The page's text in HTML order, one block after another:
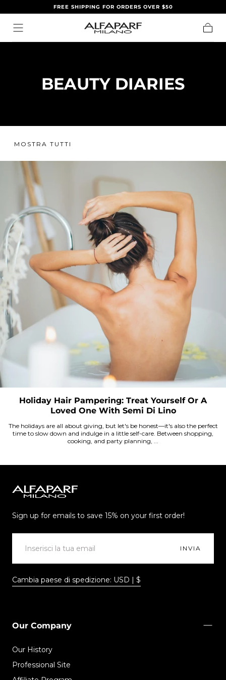
SALTA ALFREE SHIPPING FOR ORDERS OVER $50
BEAUTY DIARIES
MOSTRA TUTTI
Holiday Hair Pampering: Treat Yourself Or A
Loved One With Semi Di Lino
The holidays are all about giving, but let's be honest—it's also the perfect
time to slow down and indulge in a little self-care. Between shopping,
cooking, and party planning, ...
Milano
Sign up for emails to save 15% on your first order!
INVIA
Cambia paese di spedizione: USD | $
Our Company
Our History
Professional Site